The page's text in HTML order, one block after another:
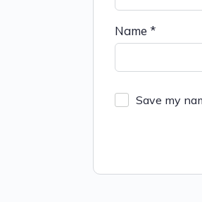
Name *
Save my